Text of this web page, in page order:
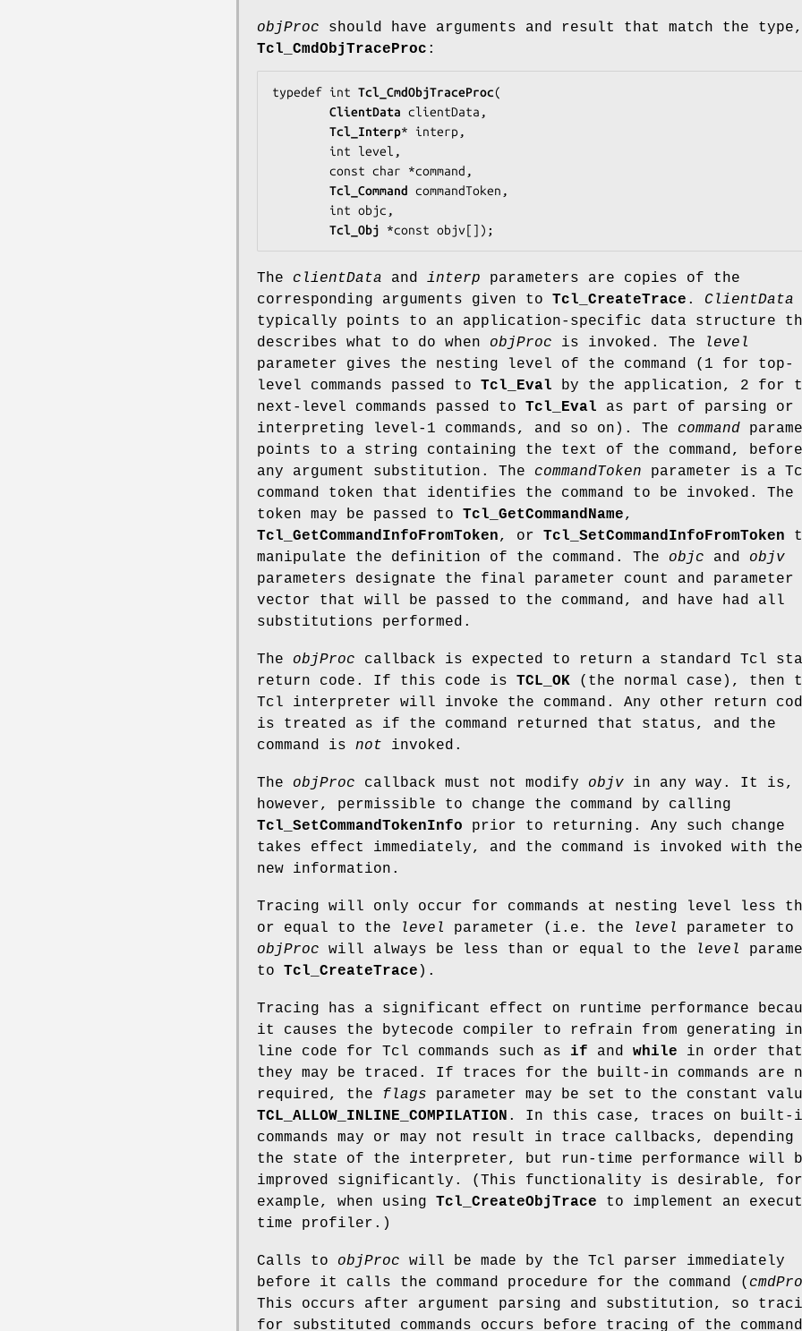
objProc should have arguments and result that match the type,
Tcl_CmdObjTraceProc :
typedef int Tcl_CmdObjTraceProc(
ClientData clientData ,
Tcl_Interp* interp,
        int
level ,
        const char *
command ,
Tcl_Command commandToken ,
        int
objc ,
Tcl_Obj *const objv []);
The clientData and interp parameters are copies of the
corresponding arguments given to Tcl_CreateTrace . ClientData
typically points to an application-specific data structure
describes what to do when objProc is invoked. The
level
parameter gives the nesting level of the command (1 for top-
level commands passed to Tcl_Eval by the application, 2 for
next-level commands passed to Tcl_Eval as part of parsing or
interpreting level-1 commands, and so on). The command
points to a string containing the text of the command, before
any argument substitution. The commandToken parameter is a
command token that identifies the command to be invoked. The
token may be passed to Tcl_GetCommandName,
Tcl_GetCommandInfoFromToken, or Tcl_SetCommandInfoFromToken
manipulate the definition of the command. The objc and objv
parameters designate the final parameter count and parameter
vector that will be passed to the command, and have had all
substitutions performed.
The objProc callback is expected to return a standard Tcl
return code. If this code is TCL_OK (the normal case), then
Tcl interpreter will invoke the command. Any other return
is treated as if the command returned that status, and the
command is not invoked.
The objProc callback must not modify objv in any way. It is,
however, permissible to change the command by calling
Tcl_SetCommandTokenInfo prior to returning. Any such change
takes effect immediately, and the command is invoked with the
new information.
Tracing will only occur for commands at nesting level less
or equal to the
level parameter (i.e. the level
parameter to
objProc will always be less than or equal to the level
to Tcl_CreateTrace ).
Tracing has a significant effect on runtime performance
it causes the bytecode compiler to refrain from generating
line code for Tcl commands such as if and while in order that
they may be traced. If traces for the built-in commands are
required, the flags parameter may be set to the constant
TCL_ALLOW_INLINE_COMPILATION . In this case, traces on built-
commands may or may not result in trace callbacks, depending
the state of the interpreter, but run-time performance will
improved significantly. (This functionality is desirable, for
example, when using Tcl_CreateObjTrace to implement an
time profiler.)
Calls to objProc will be made by the Tcl parser immediately
before it calls the command procedure for the command (
This occurs after argument parsing and substitution, so
for substituted commands occurs before tracing of the